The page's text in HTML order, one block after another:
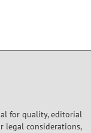
for quality, editorial
legal considerations,